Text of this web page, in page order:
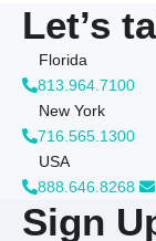
Let’s
Florida
813.964.7100
New York
716.565.1300
USA
888.646.8268
Sign